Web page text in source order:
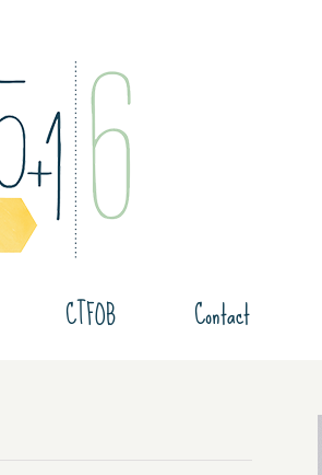
CTFOB Contact